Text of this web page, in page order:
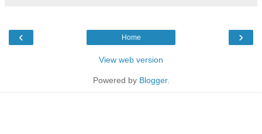
‹ ›
Home
View web version
Powered by Blogger.